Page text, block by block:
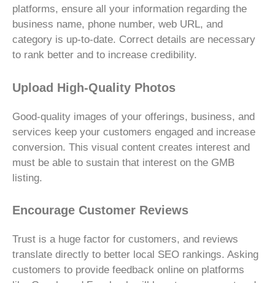
platforms, ensure all your information regarding the
business name, phone number, web URL, and
category is up-to-date. Correct details are necessary
to rank better and to increase credibility.
Upload High-Quality Photos
Good-quality images of your offerings, business, and
services keep your customers engaged and increase
conversion. This visual content creates interest and
must be able to sustain that interest on the GMB
listing.
Encourage Customer Reviews
Trust is a huge factor for customers, and reviews
translate directly to better local SEO rankings. Asking
customers to provide feedback online on platforms